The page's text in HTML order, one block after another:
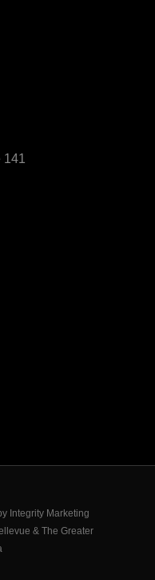
141
Integrity Marketing
& The Greater